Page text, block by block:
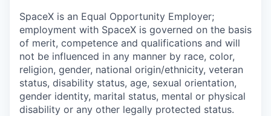
SpaceX is an Equal Opportunity Employer;
employment with SpaceX is governed on the basis
of merit, competence and qualifications and will
not be influenced in any manner by race, color,
religion, gender, national origin/ethnicity, veteran
status, disability status, age, sexual orientation,
gender identity, marital status, mental or physical
disability or any other legally protected status.